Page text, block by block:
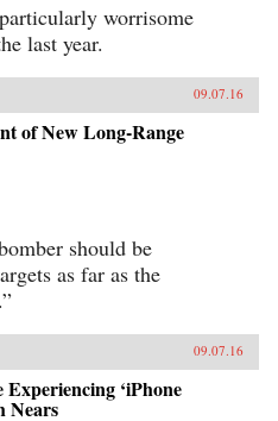
worrisome
last year.
09.07.16
of New Long-Range
should be
as far as the
09.07.16
‘iPhone
Nears